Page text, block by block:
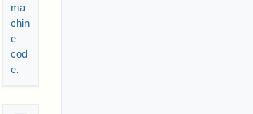
ma
chin
e
cod
e.